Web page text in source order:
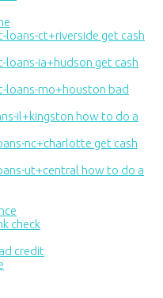
ct+riverside get cash
ia+hudson get cash
loans-mo+houston bad
il+kingston how to do a
nc+charlotte get cash
ut+central how to do a
check
credit